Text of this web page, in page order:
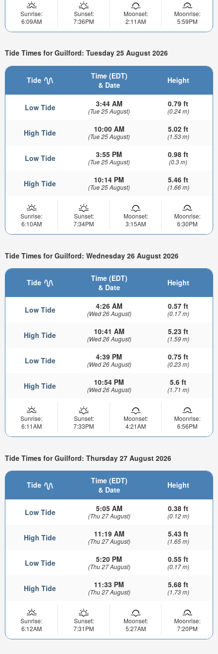
Sunrise:
6:09AM
Sunset:
7:36PM
Moonset:
2:11AM
Moonrise:
5:59PM
Tide Times for Guilford: Tuesday 25 August 2026
Tide
Time (EDT)
& Date
Height
Low Tide 3:44 AM
(Tue 25 August)
0.79 ft
(0.24 m)
High Tide 10:00 AM
(Tue 25 August)
5.02 ft
(1.53 m)
Low Tide 3:55 PM
(Tue 25 August)
0.98 ft
(0.3 m)
High Tide 10:14 PM
(Tue 25 August)
5.46 ft
(1.66 m)
Sunrise:
6:10AM
Sunset:
7:34PM
Moonset:
3:15AM
Moonrise:
6:30PM
Tide Times for Guilford: Wednesday 26 August 2026
Tide
Time (EDT)
& Date
Height
Low Tide 4:26 AM
(Wed 26 August)
0.57 ft
(0.17 m)
High Tide 10:41 AM
(Wed 26 August)
5.23 ft
(1.59 m)
Low Tide 4:39 PM
(Wed 26 August)
0.75 ft
(0.23 m)
High Tide 10:54 PM
(Wed 26 August)
5.6 ft
(1.71 m)
Sunrise:
6:11AM
Sunset:
7:33PM
Moonset:
4:21AM
Moonrise:
6:56PM
Tide Times for Guilford: Thursday 27 August 2026
Tide
Time (EDT)
& Date
Height
Low Tide 5:05 AM
(Thu 27 August)
0.38 ft
(0.12 m)
High Tide 11:19 AM
(Thu 27 August)
5.43 ft
(1.65 m)
Low Tide 5:20 PM
(Thu 27 August)
0.55 ft
(0.17 m)
High Tide 11:33 PM
(Thu 27 August)
5.68 ft
(1.73 m)
Sunrise:
6:12AM
Sunset:
7:31PM
Moonset:
5:27AM
Moonrise:
7:20PM